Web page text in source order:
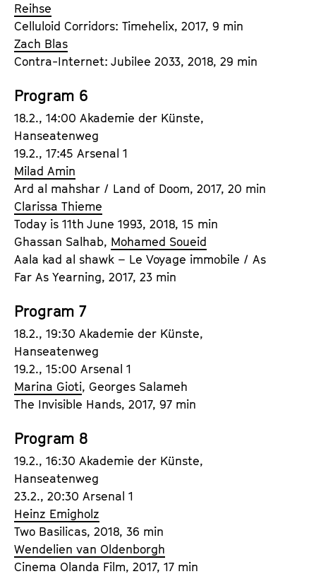
Reihse
Celluloid Corridors: Timehelix, 2017, 9 min
Zach Blas
Contra-Internet: Jubilee 2033, 2018, 29 min
Program 6
18.2., 14:00 Akademie der Künste,
Hanseatenweg
19.2., 17:45 Arsenal 1
Milad Amin
Ard al mahshar / Land of Doom, 2017, 20 min
Clarissa Thieme
Today is 11th June 1993, 2018, 15 min
Ghassan Salhab, Mohamed Soueid
Aala kad al shawk – Le Voyage immobile / As
Far As Yearning, 2017, 23 min
Program 7
18.2., 19:30 Akademie der Künste,
Hanseatenweg
19.2., 15:00 Arsenal 1
Marina Gioti, Georges Salameh
The Invisible Hands, 2017, 97 min
Program 8
19.2., 16:30 Akademie der Künste,
Hanseatenweg
23.2., 20:30 Arsenal 1
Heinz Emigholz
Two Basilicas, 2018, 36 min
Wendelien van Oldenborgh
Cinema Olanda Film, 2017, 17 min